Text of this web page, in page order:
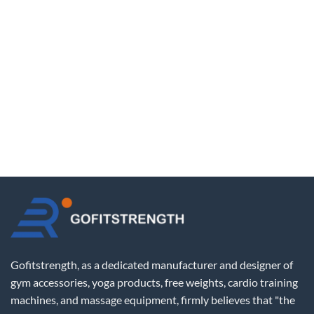
Gofitstrength, as a dedicated manufacturer and designer of
gym accessories, yoga products, free weights, cardio training
machines, and massage equipment, firmly believes that "the